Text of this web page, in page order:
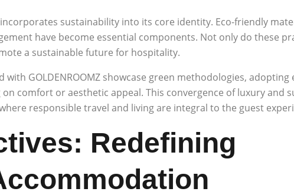
sustainability into its core identity. Eco-friendly
have become essential components. Not only do these
a sustainable future for hospitality.
GOLDENROOMZ showcase green methodologies,
comfort or aesthetic appeal. This convergence of luxury and
responsible travel and living are integral to the guest
Redefining